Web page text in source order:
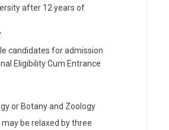
after 12 years of
candidates for admission
Eligibility Cum Entrance
or Botany and Zoology
be relaxed by three